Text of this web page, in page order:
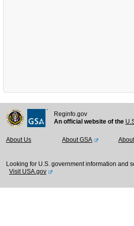
Reginfo.gov
An official website of the
About Us About GSA
Looking for U.S. government information and
Visit USA.gov